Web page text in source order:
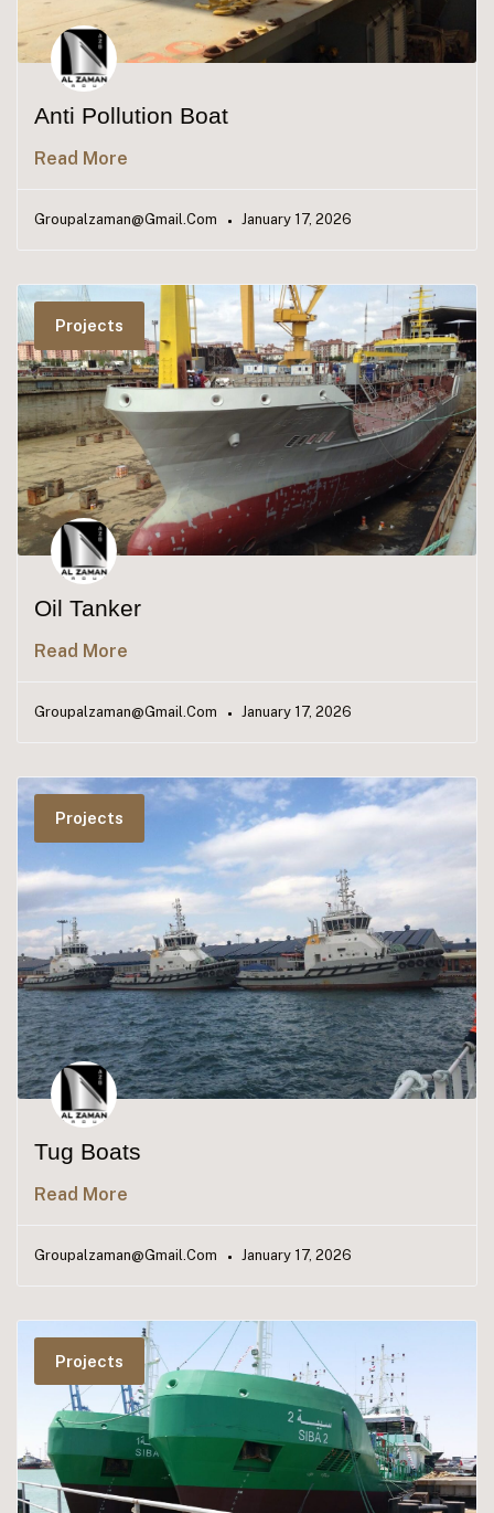
Anti Pollution Boat​
Read More
Groupalzaman@gmail.com January 17, 2026
Projects
Oil Tanker
Read More
Groupalzaman@gmail.com January 17, 2026
Projects
Tug Boats
Read More
Groupalzaman@gmail.com January 17, 2026
Projects